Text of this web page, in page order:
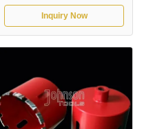
Advantages 1) For Tile ,
Ceramic , Marble , Granite
6mm , 8mm , 10mm , 12mm ,
14mm , 15mm , ...
Inquiry Now